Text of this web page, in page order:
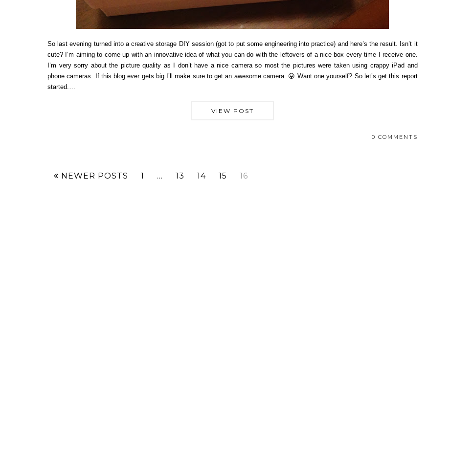
So last evening turned into a creative storage DIY session (got to put some engineering into practice) and here’s the result. Isn’t it
cute? I’m aiming to come up with an innovative idea of what you can do with the leftovers of a nice box every time I receive one.
I’m very sorry about the picture quality as I don’t have a nice camera so most the pictures were taken using crappy iPad and
phone cameras. If this blog ever gets big I’ll make sure to get an awesome camera. 😛 Want one yourself? So let’s get this report
started.…
VIEW POST
0 COMMENTS
NEWER POSTS 1 … 13 14 15 16